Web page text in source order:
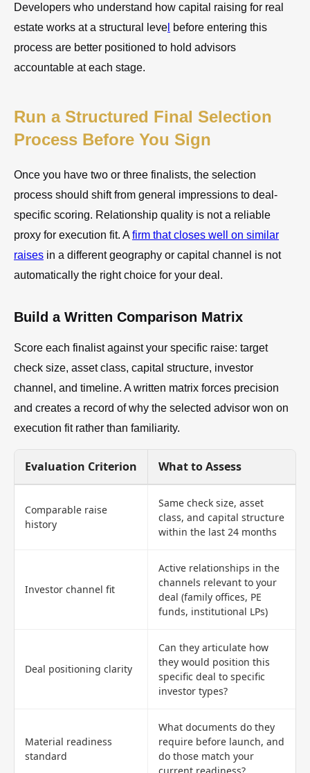
Developers who understand how capital raising for real
estate works at a structural leve before entering this
process are better positioned to hold advisors
accountable at each stage.
Run a Structured Final Selection
Process Before You Sign
Once you have two or three finalists, the selection
process should shift from general impressions to deal-
specific scoring. Relationship quality is not a reliable
proxy for execution fit. Afirm that closes well on similar
raises in a different geography or capital channel is not
automatically the right choice for your deal.
Build a Written Comparison Matrix
Score each finalist against your specific raise: target
check size, asset class, capital structure, investor
channel, and timeline. A written matrix forces precision
and creates a record of why the selected advisor won on
execution fit rather than familiarity.
Evaluation Criterion What to Assess
Comparable raise
history
Same check size, asset
class, and capital structure
within the last 24 months
Investor channel fit
Active relationships in the
channels relevant to your
deal (family offices, PE
funds, institutional LPs)
Deal positioning clarity
Can they articulate how
they would position this
specific deal to specific
investor types?
Material readiness
standard
What documents do they
require before launch, and
do those match your